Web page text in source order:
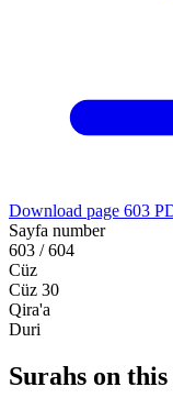
Download page 603
Sayfa number
603 / 604
Cüz
Cüz 30
Qira'a
Duri
Surahs on this